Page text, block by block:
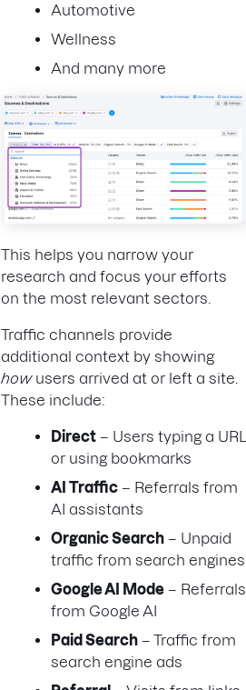
Automotive
Wellness
And many more
This helps you narrow your
research and focus your efforts
on the most relevant sectors.
Traffic channels provide
additional context by showing
howusers arrived at or left a site.
These include:
Direct – Users typing a URL
or using bookmarks
AI Traffic – Referrals from
AI assistants
Organic Search – Unpaid
traffic from search engines
Google AI Mode – Referrals
from Google AI
Paid Search – Traffic from
search engine ads